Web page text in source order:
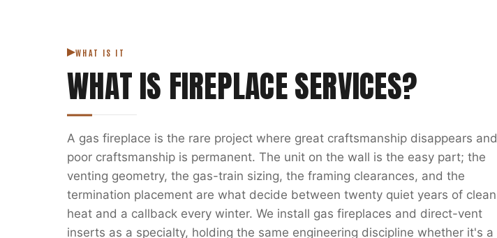
WHAT IS IT
WHAT IS FIREPLACE SERVICES?
A gas fireplace is the rare project where great craftsmanship disappears and
poor craftsmanship is permanent. The unit on the wall is the easy part; the
venting geometry, the gas-train sizing, the framing clearances, and the
termination placement are what decide between twenty quiet years of clean
heat and a callback every winter. We install gas fireplaces and direct-vent
inserts as a specialty, holding the same engineering discipline whether it's a